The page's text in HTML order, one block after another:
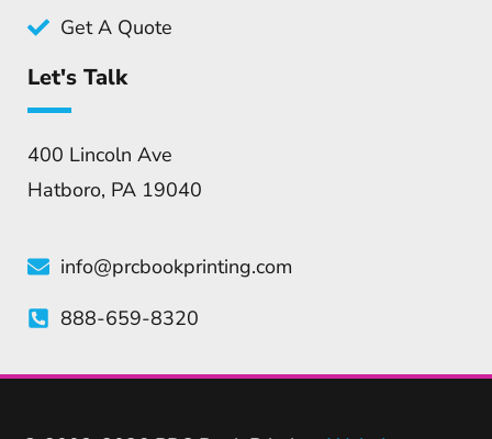
Get A Quote
Let's Talk
400 Lincoln Ave
Hatboro, PA 19040
info@prcbookprinting.com
888-659-8320